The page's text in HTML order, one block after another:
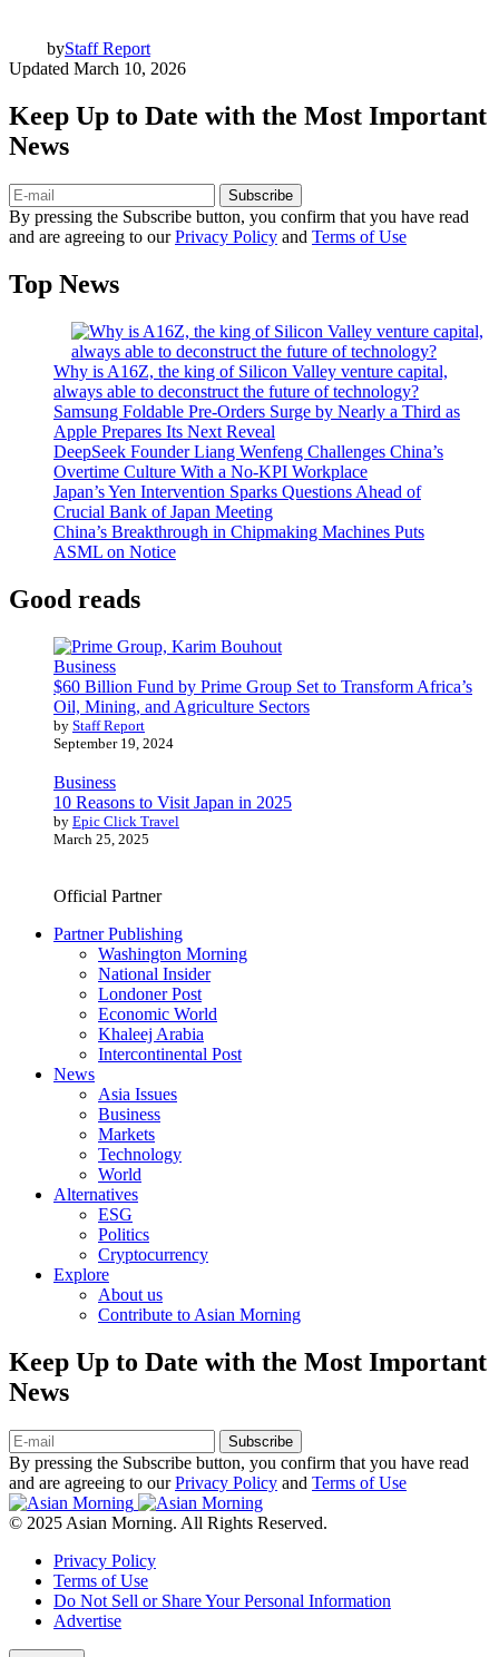
byStaff Report
Updated March 10, 2026
Keep Up to Date with the Most Important
News
Subscribe
By pressing the Subscribe button, you confirm that you have read
and are agreeing to ourPrivacy Policy and Terms of Use
Top News
Why is A16Z, the king of Silicon Valley venture capital,
always able to deconstruct the future of technology?
Samsung Foldable Pre-Orders Surge by Nearly a Third as
Apple Prepares Its Next Reveal
DeepSeek Founder Liang Wenfeng Challenges China’s
Overtime Culture With a No-KPI Workplace
Japan’s Yen Intervention Sparks Questions Ahead of
Crucial Bank of Japan Meeting
China’s Breakthrough in Chipmaking Machines Puts
ASML on Notice
Good reads
Business
$60 Billion Fund by Prime Group Set to Transform Africa’s
Oil, Mining, and Agriculture Sectors
by Staff Report
September 19, 2024
Business
10 Reasons to Visit Japan in 2025
by Epic Click Travel
March 25, 2025
Official Partner
Partner Publishing
Washington Morning
National Insider
Londoner Post
Economic World
Khaleej Arabia
Intercontinental Post
News
Asia Issues
Business
Markets
Technology
World
Alternatives
ESG
Politics
Cryptocurrency
Explore
About us
Contribute to Asian Morning
Keep Up to Date with the Most Important
News
Subscribe
By pressing the Subscribe button, you confirm that you have read
and are agreeing to ourPrivacy Policy and Terms of Use
© 2025 Asian Morning. All Rights Reserved.
Privacy Policy
Terms of Use
Do Not Sell or Share Your Personal Information
Advertise